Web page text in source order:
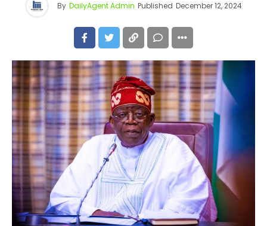
By DailyAgent Admin Published December 12, 2024